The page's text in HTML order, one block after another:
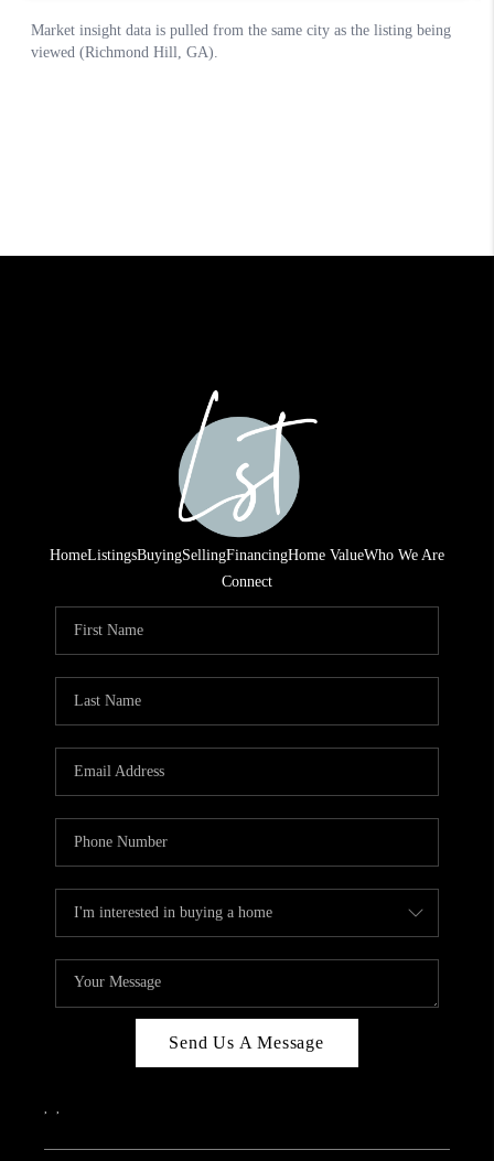
HomeListingsBuyingSellingFinancingHome ValueWho We Are
Connect
Send Us A Message
, ,